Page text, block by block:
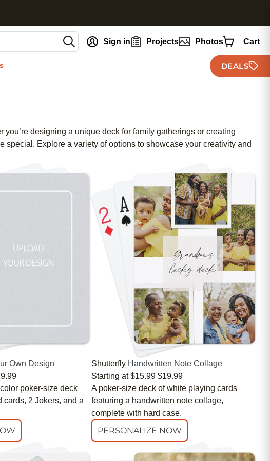
Sign in Projects Photos Cart
DEALS
designing a unique deck for family gatherings or creating
Explore a variety of options to showcase your creativity and
Own Design
poker-size deck
cards, 2 Jokers, and a
Shutterfly Handwritten Note Collage
Starting at $15.99 $19.99
A poker-size deck of white playing cards
featuring a handwritten note collage,
complete with hard case.
PERSONALIZE NOW